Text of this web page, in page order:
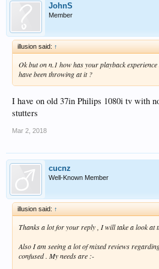
JohnS
Member
illusion said: ↑
Ok but on n.1 how has your playback
have been throwing at it ?
I have on old 37in Philips 1080i tv with
stutters
Mar 2, 2018
cucnz
Well-Known Member
illusion said: ↑
Thanks a lot for your reply , I will take a look at
Also I am seeing a lot of mixed reviews
confused . My needs are :-